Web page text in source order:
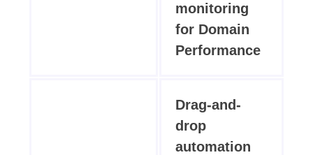
monitoring
for Domain
Performance
Drag-and-
drop
automation